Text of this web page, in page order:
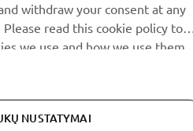
Europe N.V. - All Rights
withdraw your consent at any
read this cookie policy to
we use and how we use them.
NUSTATYMAI